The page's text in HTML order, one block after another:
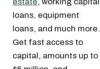
loans, equipment
loans, and much more.
Get fast access to
capital, amounts up to